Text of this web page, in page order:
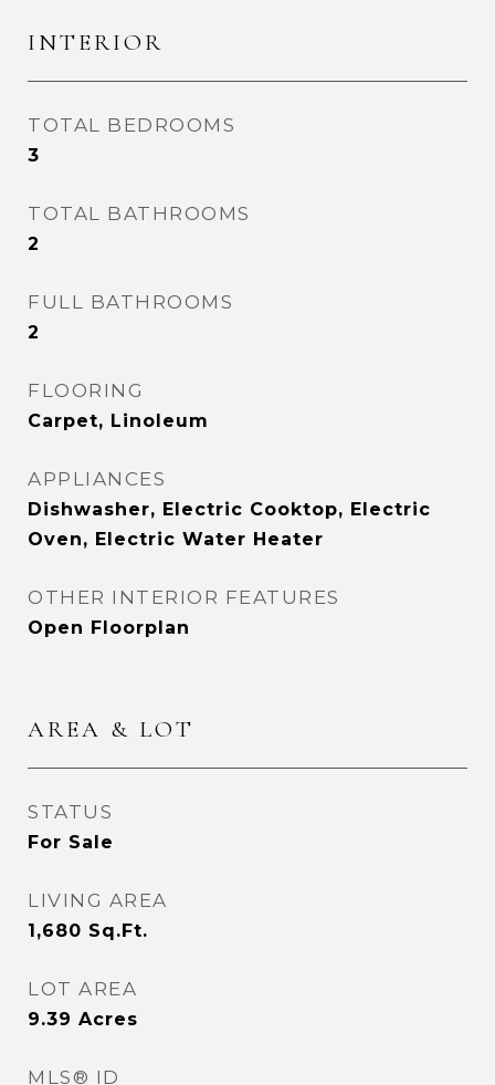
INTERIOR
TOTAL BEDROOMS
3
TOTAL BATHROOMS
2
FULL BATHROOMS
2
FLOORING
Carpet, Linoleum
APPLIANCES
Dishwasher, Electric Cooktop, Electric
Oven, Electric Water Heater
OTHER INTERIOR FEATURES
Open Floorplan
AREA & LOT
STATUS
For Sale
LIVING AREA
1,680 Sq.Ft.
LOT AREA
9.39 Acres
MLS® ID